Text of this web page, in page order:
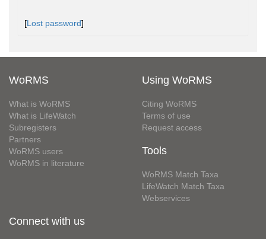
[Lost password]
WoRMS
What is WoRMS
What is LifeWatch
Subregisters
Partners
WoRMS users
WoRMS in literature
Using WoRMS
Citing WoRMS
Terms of use
Request access
Tools
WoRMS Match Taxa
LifeWatch Match Taxa
Webservices
Connect with us